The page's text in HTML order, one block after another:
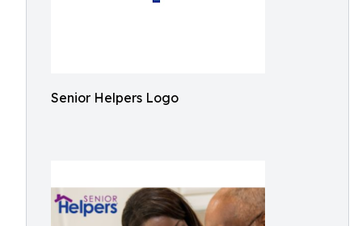
Senior Helpers Logo